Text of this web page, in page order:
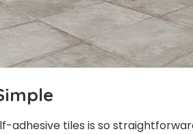
adhesive tiles is so